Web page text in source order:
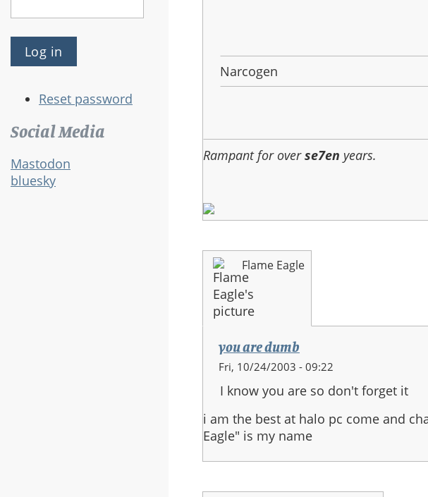
Reset password
Social Media
Mastodon
bluesky
Narcogen
Rampant for overse7en years.
Flame Eagle
you are dumb
Fri, 10/24/2003 - 09:22
I know you are so don't forget it
i am the best at halo pc come and
Eagle" is my name